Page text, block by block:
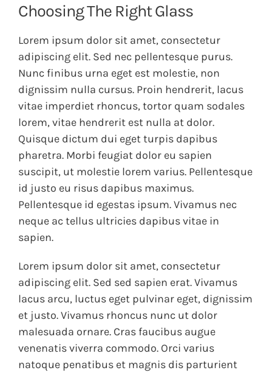
Choosing The Right Glass
Lorem ipsum dolor sit amet, consectetur
adipiscing elit. Sed nec pellentesque purus.
Nunc finibus urna eget est molestie, non
dignissim nulla cursus. Proin hendrerit, lacus
vitae imperdiet rhoncus, tortor quam sodales
lorem, vitae hendrerit est nulla at dolor.
Quisque dictum dui eget turpis dapibus
pharetra. Morbi feugiat dolor eu sapien
suscipit, ut molestie lorem varius. Pellentesque
id justo eu risus dapibus maximus.
Pellentesque id egestas ipsum. Vivamus nec
neque ac tellus ultricies dapibus vitae in
sapien.
Lorem ipsum dolor sit amet, consectetur
adipiscing elit. Sed sed sapien erat. Vivamus
lacus arcu, luctus eget pulvinar eget, dignissim
et justo. Vivamus rhoncus nunc ut dolor
malesuada ornare. Cras faucibus augue
venenatis viverra commodo. Orci varius
natoque penatibus et magnis dis parturient